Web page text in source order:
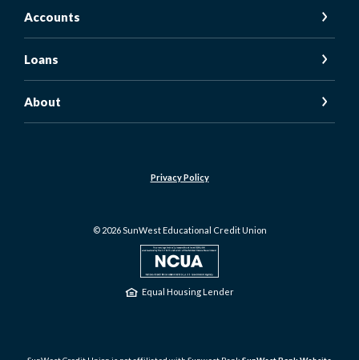
Accounts
Loans
About
Privacy Policy
© 2026SunWest Educational Credit Union
Equal Housing Lender